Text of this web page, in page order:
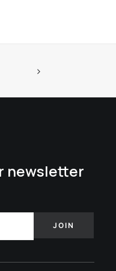
newsletter